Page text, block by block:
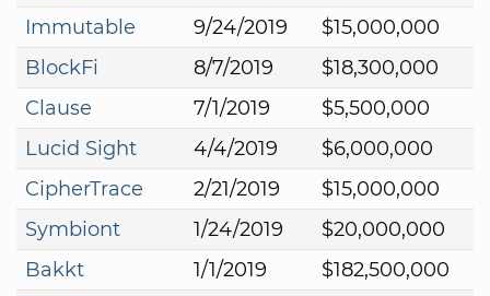
Immutable
9/24/2019
$15,000,000
BlockFi
8/7/2019
$18,300,000
Clause
7/1/2019
$5,500,000
Lucid Sight
4/4/2019
$6,000,000
CipherTrace
2/21/2019
$15,000,000
Symbiont
1/24/2019
$20,000,000
Bakkt
1/1/2019
$182,500,000